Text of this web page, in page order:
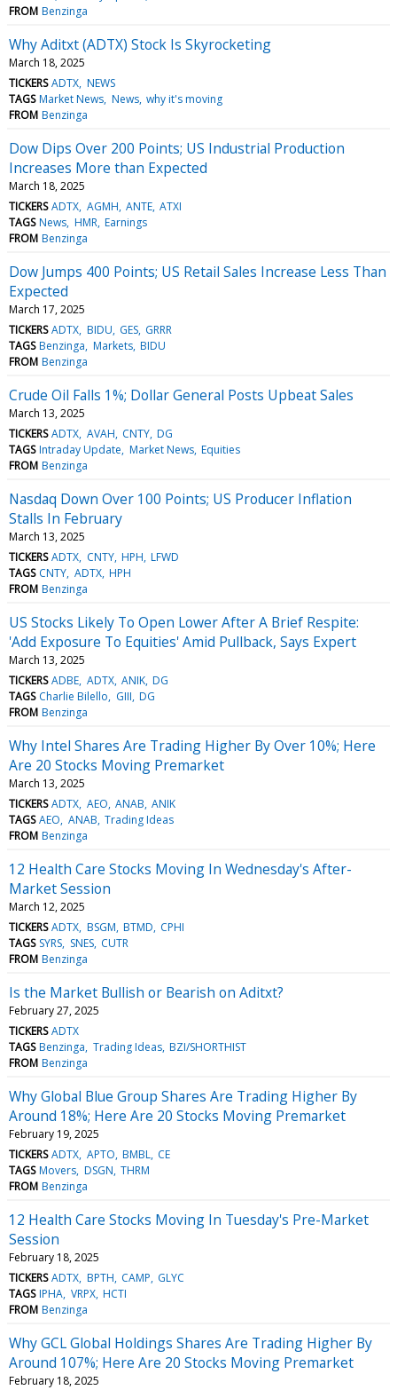
FROM Benzinga
Why Aditxt (ADTX) Stock Is Skyrocketing
March 18, 2025
TICKERS ADTX NEWS
TAGS Market News News why it's moving
FROM Benzinga
Dow Dips Over 200 Points; US Industrial Production
Increases More than Expected
March 18, 2025
TICKERS ADTX AGMH ANTE ATXI
TAGS News HMR Earnings
FROM Benzinga
Dow Jumps 400 Points; US Retail Sales Increase Less Than
Expected
March 17, 2025
TICKERS ADTX BIDU GES GRRR
TAGS Benzinga Markets BIDU
FROM Benzinga
Crude Oil Falls 1%; Dollar General Posts Upbeat Sales
March 13, 2025
TICKERS ADTX AVAH CNTY DG
TAGS Intraday Update Market News Equities
FROM Benzinga
Nasdaq Down Over 100 Points; US Producer Inflation
Stalls In February
March 13, 2025
TICKERS ADTX CNTY HPH LFWD
TAGS CNTY ADTX HPH
FROM Benzinga
US Stocks Likely To Open Lower After A Brief Respite:
'Add Exposure To Equities' Amid Pullback, Says Expert
March 13, 2025
TICKERS ADBE ADTX ANIK DG
TAGS Charlie Bilello GIII DG
FROM Benzinga
Why Intel Shares Are Trading Higher By Over 10%; Here
Are 20 Stocks Moving Premarket
March 13, 2025
TICKERS ADTX AEO ANAB ANIK
TAGS AEO ANAB Trading Ideas
FROM Benzinga
12 Health Care Stocks Moving In Wednesday's After-
Market Session
March 12, 2025
TICKERS ADTX BSGM BTMD CPHI
TAGS SYRS SNES CUTR
FROM Benzinga
Is the Market Bullish or Bearish on Aditxt?
February 27, 2025
TICKERS ADTX
TAGS Benzinga Trading Ideas BZI/SHORTHIST
FROM Benzinga
Why Global Blue Group Shares Are Trading Higher By
Around 18%; Here Are 20 Stocks Moving Premarket
February 19, 2025
TICKERS ADTX APTO BMBL CE
TAGS Movers DSGN THRM
FROM Benzinga
12 Health Care Stocks Moving In Tuesday's Pre-Market
Session
February 18, 2025
TICKERS ADTX BPTH CAMP GLYC
TAGS IPHA VRPX HCTI
FROM Benzinga
Why GCL Global Holdings Shares Are Trading Higher By
Around 107%; Here Are 20 Stocks Moving Premarket
February 18, 2025